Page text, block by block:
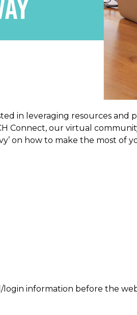
in leveraging resources
Connect, our virtual
on how to make the most of
information before the